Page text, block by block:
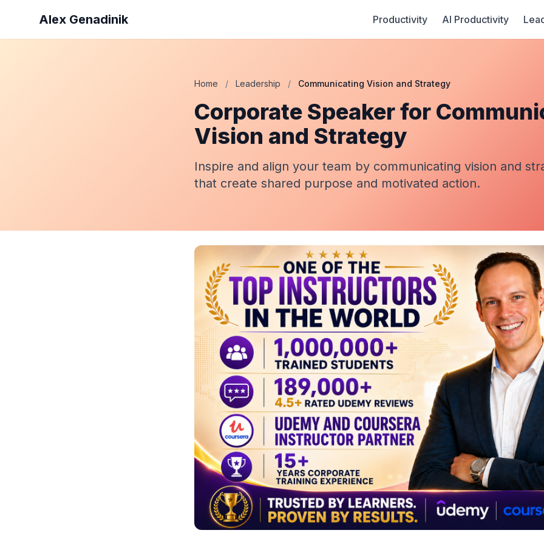
Alex Genadinik Productivity AI Productivity
Home / Leadership / Communicating Vision and Strategy
Corporate Speaker for
Vision and Strategy
Inspire and align your team by communicating vision and
that create shared purpose and motivated action.